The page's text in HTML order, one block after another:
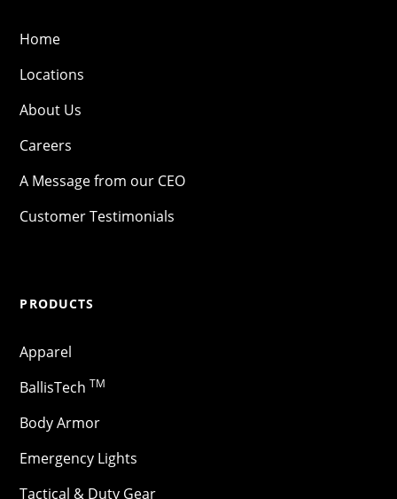
Home
Locations
About Us
Careers
A Message from our CEO
Customer Testimonials
PRODUCTS
Apparel
BallisTech TM
Body Armor
Emergency Lights
Tactical & Duty Gear